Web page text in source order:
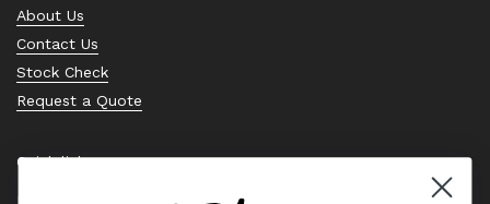
About Us
Contact Us
Stock Check
Request a Quote
Quick links
Bearing Knowledge Center